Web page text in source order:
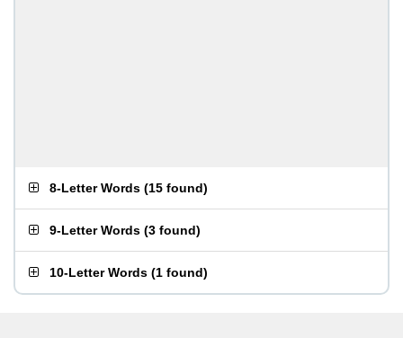
8-Letter Words (15 found)
9-Letter Words (3 found)
10-Letter Words (1 found)